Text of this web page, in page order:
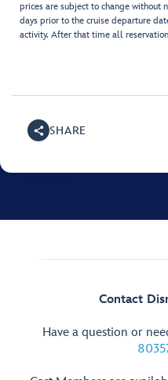
prices are subject to change without
days prior to the cruise departure
activity. After that time all
SHARE
Contact
Have a question or